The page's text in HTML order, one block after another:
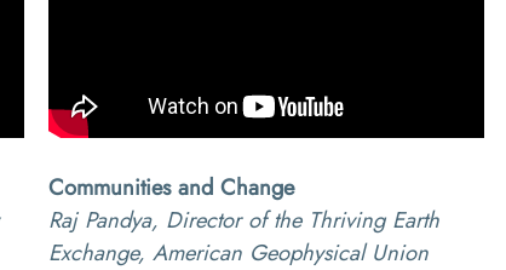
Communities and Change
Raj Pandya, Director of the Thriving Earth
Exchange, American Geophysical Union